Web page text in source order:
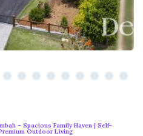
– Spacious Family Haven | Self-
Outdoor Living